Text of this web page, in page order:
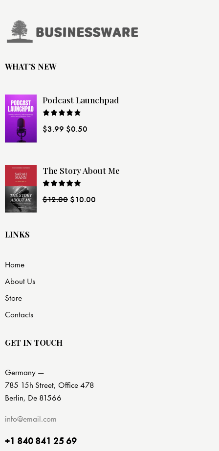
WHAT’S NEW
Podcast Launchpad
4.00out
$3.99 $0.50
The Story About Me
4.00out
$12.00 $10.00
LINKS
Home
About Us
Store
Contacts
GET IN TOUCH
Germany —
785 15h Street, Office 478
Berlin, De 81566
info@email.com
+1 840 841 25 69